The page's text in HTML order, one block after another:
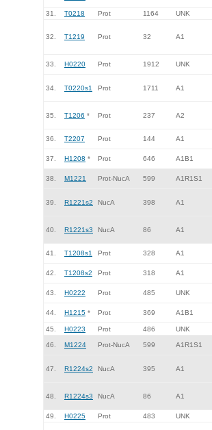
31. T0218 Prot 1164 UNK
32. T1219 Prot 32 A1
33. H0220 Prot 1912 UNK
34. T0220s1 Prot 1711 A1
35. T1206 * Prot 237 A2
36. T2207 Prot 144 A1
37. H1208 * Prot 646 A1B1
38. M1221 Prot-NucA 599 A1R1S1
39. R1221s2 NucA 398 A1
40. R1221s3 NucA 86 A1
41. T1208s1 Prot 328 A1
42. T1208s2 Prot 318 A1
43. H0222 Prot 485 UNK
44. H1215 * Prot 369 A1B1
45. H0223 Prot 486 UNK
46. M1224 Prot-NucA 599 A1R1S1
47. R1224s2 NucA 395 A1
48. R1224s3 NucA 86 A1
49. H0225 Prot 483 UNK